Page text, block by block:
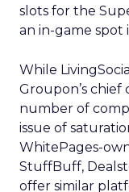
slots for the
an in-game spot
While
Groupon’s
number of
issue of
WhitePages-
StuffBuff,
offer similar